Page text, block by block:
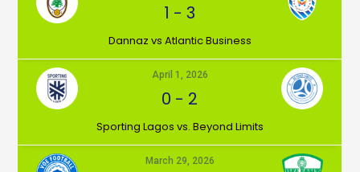
1 -3
Dannaz vs Atlantic Business
April 1, 2026
0 - 2
⁠Sporting Lagos vs. Beyond Limits
March 29, 2026